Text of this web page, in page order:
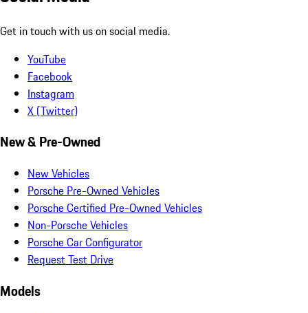
Get in touch with us on social media.
YouTube
Facebook
Instagram
X (Twitter)
New & Pre-Owned
New Vehicles
Porsche Pre-Owned Vehicles
Porsche Certified Pre-Owned Vehicles
Non-Porsche Vehicles
Porsche Car Configurator
Request Test Drive
Models